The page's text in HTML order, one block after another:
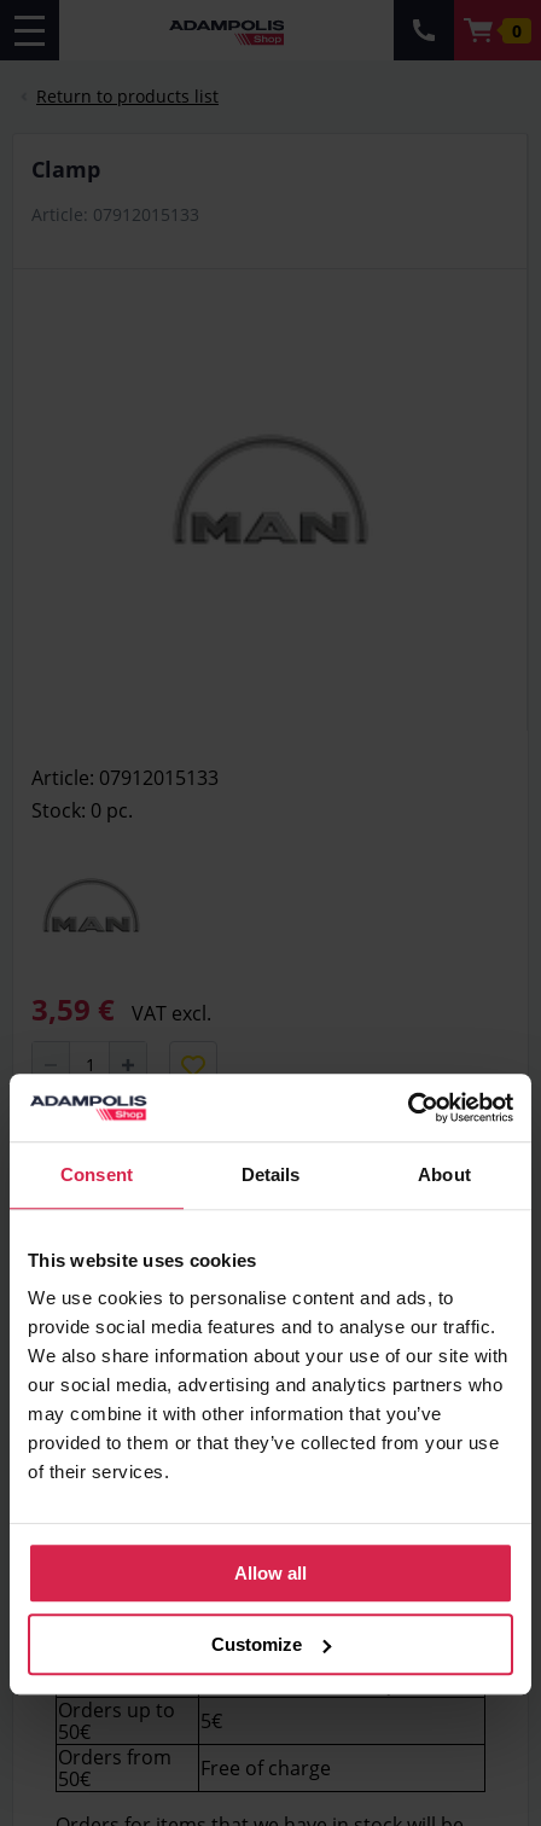
Consent Details About
This website uses cookies
We use cookies to personalise content and ads, to
provide social media features and to analyse our traffic.
We also share information about your use of our site with
our social media, advertising and analytics partners who
may combine it with other information that you’ve
provided to them or that they’ve collected from your use
of their services.
Allow all
Customize
0
Return to products list
clamp
Article: 07912015133
Article: 07912015133
Stock: 0 pc.
3,59 € VAT excl.
Add to basket
Ask about the product
Found cheaper?
Terms of delivery
Pick up in store
Prepared orders can be picked up in store free
Delivery to chosen address
Order total
Lithuania)
Orders up to
50€
5€
Orders from
50€
Free of charge